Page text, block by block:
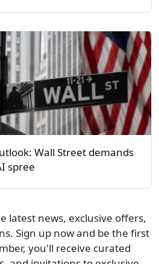
Wall Street demands
spree
latest news, exclusive offers,
Sign up now and be the first
you'll receive curated